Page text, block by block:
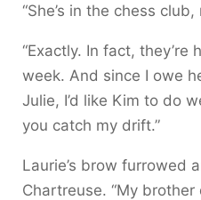
“She’s in the chess club,
“Exactly. In fact,
week. And since I owe
Julie, I’d like Kim to do
you catch my drift.”
Laurie’s brow furrowed
Chartreuse. “My brother